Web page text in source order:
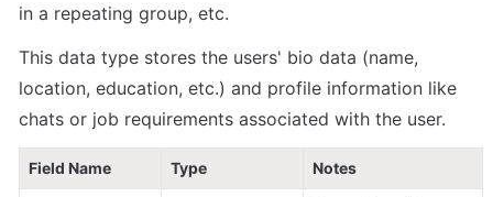
in a repeating group, etc.
This data type stores the users' bio data (name,
location, education, etc.) and profile information like
chats or job requirements associated with the user.
Field Name Type Notes